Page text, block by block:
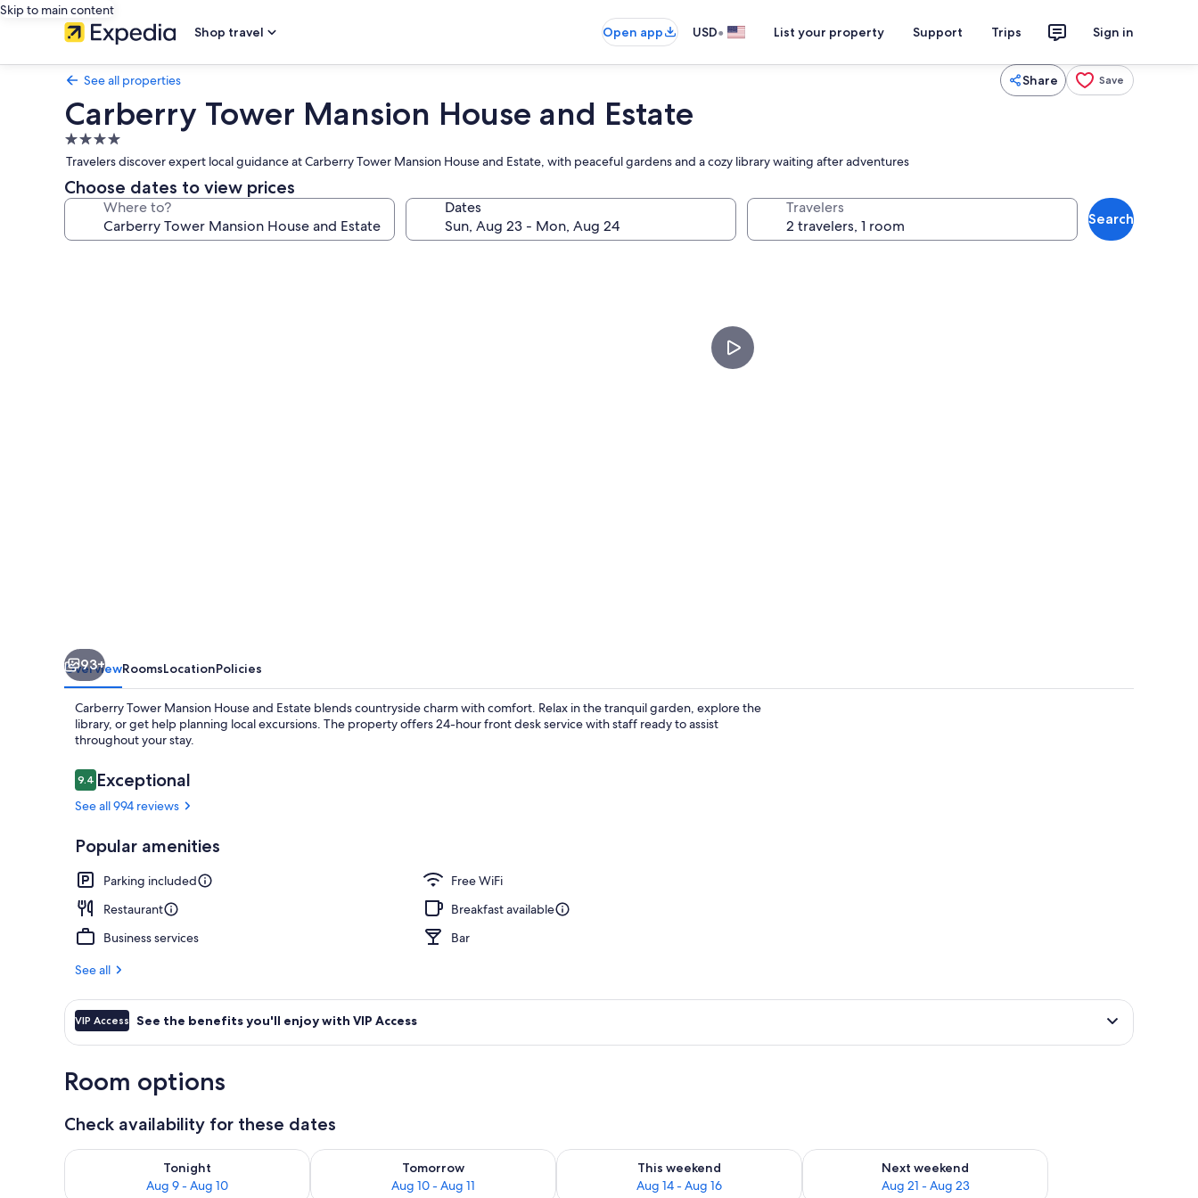
Skip to main content
Shop travel
Open app USD• List your property Support Trips Sign in
See all properties Share Save
Carberry Tower Mansion House and Estate
4.0
star
property
Travelers discover expert local guidance at Carberry Tower Mansion House and Estate, with peaceful gardens and a cozy library waiting after adventures
Choose dates to view prices
Where to? Dates Travelers
Search
93+
OverviewRoomsLocationPolicies
Carberry Tower Mansion House and Estate blends countryside charm with comfort. Relax in the tranquil garden, explore the
library, or get help planning local excursions. The property offers 24-hour front desk service with staff ready to assist
throughout your stay.
Reviews
9.49.4 out of 10
Exceptional
See all 994 reviews
Popular amenities
Parking included
Free WiFi
Restaurant
Breakfast available
Business services
Bar
See all
VIP Access See the benefits you'll enjoy with VIP Access
Room options
Check availability for these dates
Tonight
Aug 9 - Aug 10
Check availability for tonight Aug 9 - Aug 10
Tomorrow
Aug 10 - Aug 11
Check availability for tomorrow Aug 10 - Aug 11
This weekend
Aug 14 - Aug 16
Check availability for this weekend Aug 14 - Aug 16
Next weekend
Aug 21 - Aug 23
Check availability for next weekend Aug 21 - Aug 23